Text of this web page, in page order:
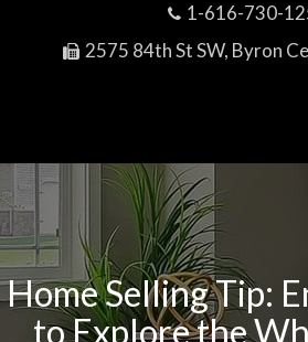
1-616-730-
2575 84th St SW, Byron
Home Selling Tip:
to Explore the